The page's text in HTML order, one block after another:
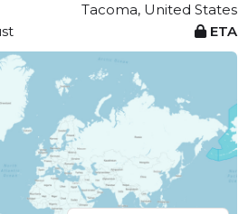
Tacoma, United States
ETA